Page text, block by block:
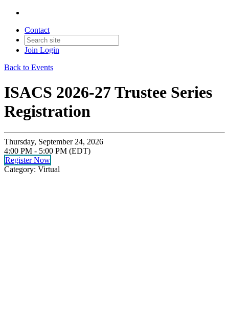
Contact
Join Login
Back to Events
ISACS 2026-27 Trustee Series
Registration
Thursday, September 24, 2026
4:00 PM - 5:00 PM (EDT)
Register Now
Category: Virtual